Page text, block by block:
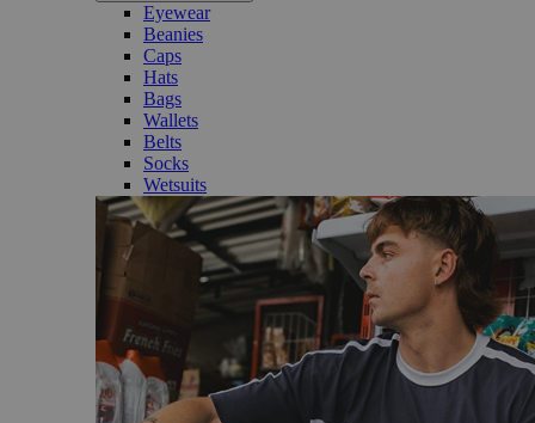
Eyewear
Beanies
Caps
Hats
Bags
Wallets
Belts
Socks
Wetsuits